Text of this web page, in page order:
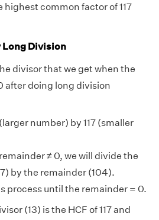
highest common factor of 117
Long Division
divisor that we get when the
after doing long division
number) by 117 (smaller
≠ 0, we will divide the
by the remainder (104).
process until the remainder = 0.
(13) is the HCF of 117 and